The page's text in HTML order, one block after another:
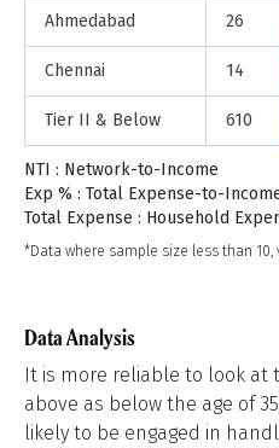
Ahmedabad 26
Chennai 14
Tier II & Below 610
NTI : Network-to-Income
Exp % : Total Expense-to-
Total Expense : Household
*Data where sample size less than
Data Analysis
It is more reliable to look at
above as below the age of
likely to be engaged in